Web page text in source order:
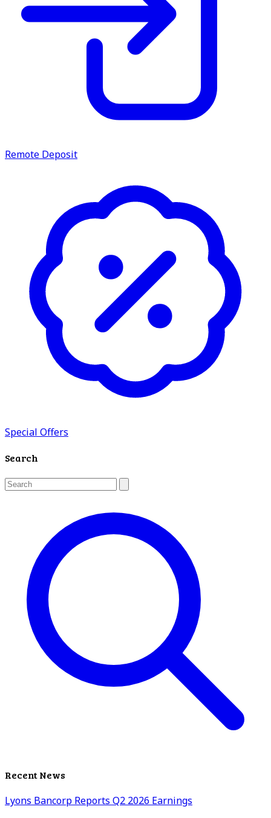
Remote Deposit
Special Offers
Search
Recent News
Lyons Bancorp Reports Q2 2026 Earnings